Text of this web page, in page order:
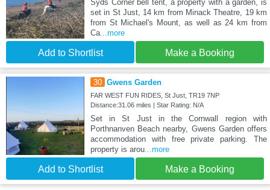
Syds Corner bell tent, a property with a garden, is
set in St Just, 14 km from Minack Theatre, 19 km
from St Michael's Mount, as well as 24 km from
Ca...more
Add to Shortlist Make a Booking
30 Gwens Garden
FAR WEST FUN RIDES, St Just, TR19 7NP
Distance:31.06 miles | Star Rating: N/A
Set in St Just in the Cornwall region with
Porthnanven Beach nearby, Gwens Garden offers
accommodation with free private parking. The
property is arou...more
Add to Shortlist Make a Booking